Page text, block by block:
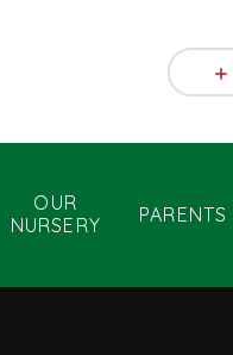
OUR
NURSERY
PARENTS